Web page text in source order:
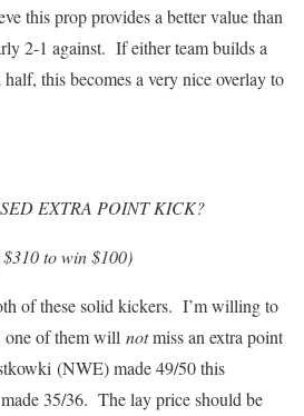
this prop provides a better value than
2-1 against. If either team builds a
this becomes a very nice overlay to
EXTRA POINT KICK?
to win $100)
of these solid kickers. I’m willing to
one of them will notmiss an extra point
(NWE) made 49/50 this
35/36. The lay price should be